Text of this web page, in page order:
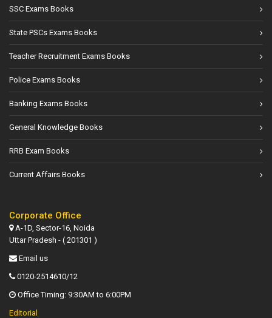
SSC Exams Books
State PSCs Exams Books
Teacher Recruitment Exams Books
Police Exams Books
Banking Exams Books
General Knowledge Books
RRB Exam Books
Current Affairs Books
Corporate Office
A-1D, Sector-16, Noida
Uttar Pradesh - ( 201301 )
Email us
0120-2514610/12
Office Timing: 9:30AM to 6:00PM
Editorial